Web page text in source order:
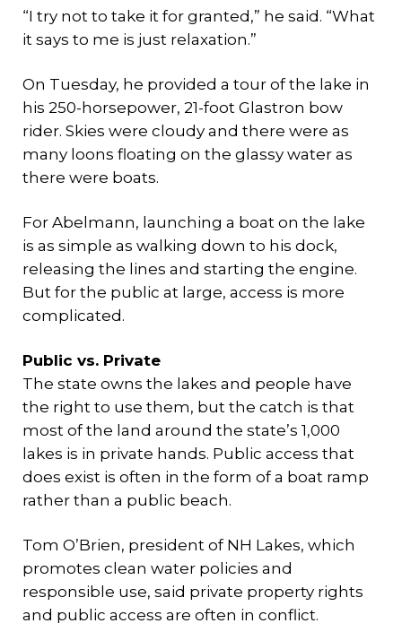
“I try not to take it for granted,” he said. “What
it says to me is just relaxation.”
On Tuesday, he provided a tour of the lake in
his 250-horsepower, 21-foot Glastron bow
rider. Skies were cloudy and there were as
many loons floating on the glassy water as
there were boats.
For Abelmann, launching a boat on the lake
is as simple as walking down to his dock,
releasing the lines and starting the engine.
But for the public at large, access is more
complicated.
Public vs. Private
The state owns the lakes and people have
the right to use them, but the catch is that
most of the land around the state’s 1,000
lakes is in private hands. Public access that
does exist is often in the form of a boat ramp
rather than a public beach.
Tom O’Brien, president of NH Lakes, which
promotes clean water policies and
responsible use, said private property rights
and public access are often in conflict.